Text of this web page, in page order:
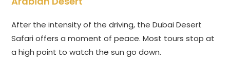
After the intensity of the driving, the Dubai Desert
Safari offers a moment of peace. Most tours stop at
a high point to watch the sun go down.